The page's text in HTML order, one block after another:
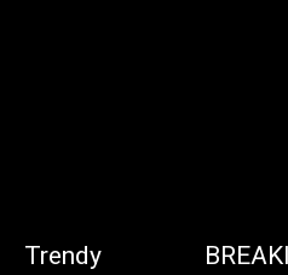
Trendy